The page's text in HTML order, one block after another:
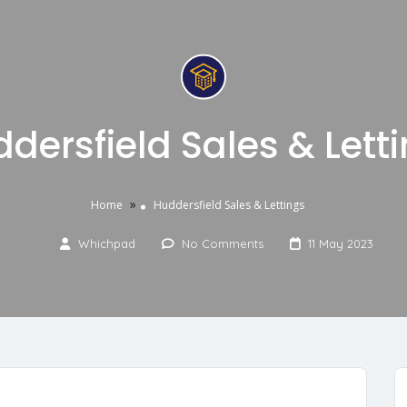
Sales &
Home » Huddersfield Sales & Lettings
Whichpad No Comments 11 May 2023